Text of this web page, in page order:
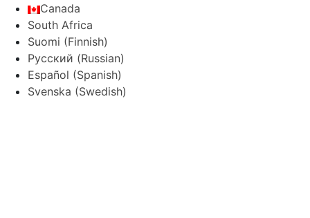
Canada
South Africa
Suomi (Finnish)
Русский (Russian)
Español (Spanish)
Svenska (Swedish)